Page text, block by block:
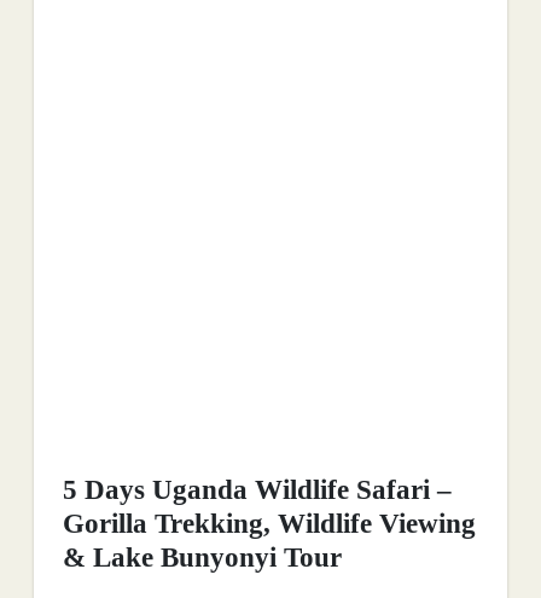
5 Days Uganda Wildlife Safari –
Gorilla Trekking, Wildlife Viewing
& Lake Bunyonyi Tour